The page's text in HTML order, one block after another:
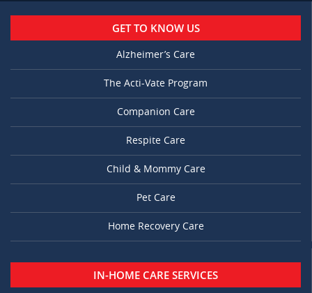
GET TO KNOW US
Alzheimer’s Care
The Acti-Vate Program
Companion Care
Respite Care
Child & Mommy Care
Pet Care
Home Recovery Care
IN-HOME CARE SERVICES